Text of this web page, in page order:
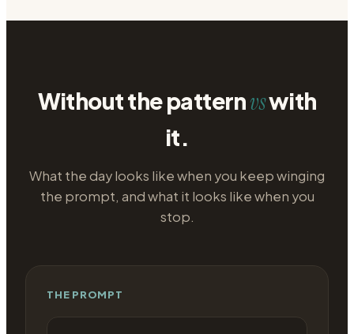
Without the patternvswith
it.
What the day looks like when you keep winging
the prompt, and what it looks like when you
stop.
THE PROMPT